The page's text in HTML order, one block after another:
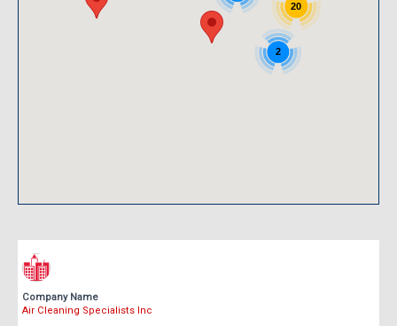
20
2
Company Name
Air Cleaning Specialists Inc